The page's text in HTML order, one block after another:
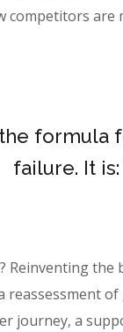
competitors
formula
failure. It
Reinventing
reassessment
journey, a